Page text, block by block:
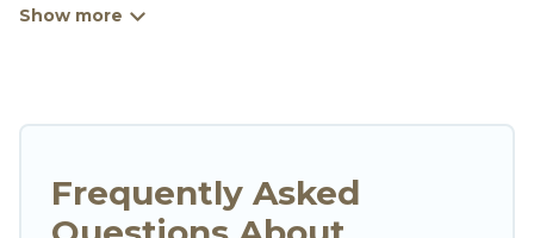
wonderful beachfront places to stay. Are you
rooms, laundry facilities, and more for your
Frequently Asked